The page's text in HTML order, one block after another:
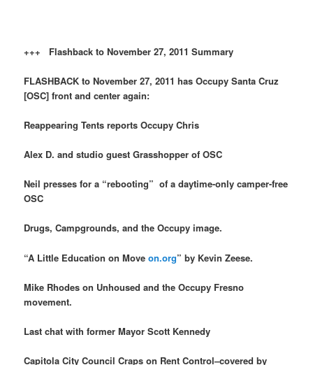
+++ Flashback to November 27, 2011 Summary
FLASHBACK to November 27, 2011 has Occupy Santa Cruz
[OSC] front and center again:
Reappearing Tents reports Occupy Chris
Alex D. and studio guest Grasshopper of OSC
Neil presses for a “rebooting” of a daytime-only camper-free
OSC
Drugs, Campgrounds, and the Occupy image.
“A Little Education on Moveon.org” by Kevin Zeese.
Mike Rhodes on Unhoused and the Occupy Fresno
movement.
Last chat with former Mayor Scott Kennedy
Capitola City Council Craps on Rent Control–covered by